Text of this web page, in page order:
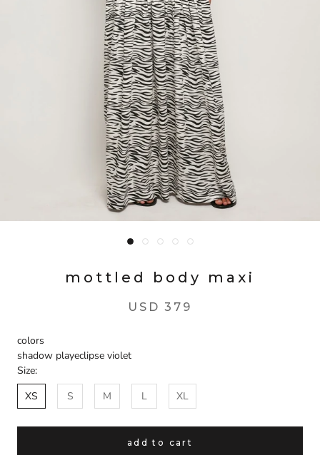
mottled body maxi
USD 379
colors
shadow playeclipse violet
Size:
XS
S M L XL
add to cart